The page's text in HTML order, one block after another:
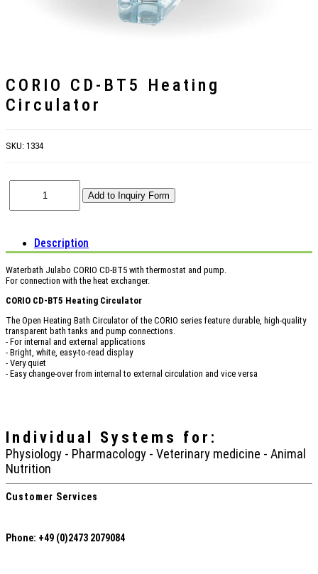
CORIO CD-BT5 Heating
Circulator
SKU: 1334
Description
Waterbath Julabo CORIO CD-BT5 with thermostat and pump.
For connection with the heat exchanger.
CORIO CD-BT5 Heating Circulator
The Open Heating Bath Circulator of the CORIO series feature durable, high-quality
transparent bath tanks and pump connections.
- For internal and external applications
- Bright, white, easy-to-read display
- Very quiet
- Easy change-over from internal to external circulation and vice versa
Individual Systems for:
Physiology - Pharmacology - Veterinary medicine - Animal
Nutrition
Customer Services
Phone: +49 (0)2473 2079084